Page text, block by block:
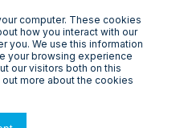
computer. These cookies
how you interact with our
you. We use this information
your browsing experience
our visitors both on this
more about the cookies